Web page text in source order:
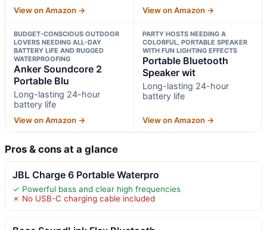
View on Amazon → View on Amazon →
BUDGET-CONSCIOUS OUTDOOR
LOVERS NEEDING ALL-DAY
BATTERY LIFE AND RUGGED
WATERPROOFING
Anker Soundcore 2
Portable Blu
Long-lasting 24-hour
battery life
View on Amazon →
PARTY HOSTS NEEDING A
COLORFUL, PORTABLE SPEAKER
WITH FUN LIGHTING EFFECTS
Portable Bluetooth
Speaker wit
Long-lasting 24-hour
battery life
View on Amazon →
Pros & cons at a glance
JBL Charge 6 Portable Waterpro
✓ Powerful bass and clear high frequencies
✗ No USB-C charging cable included